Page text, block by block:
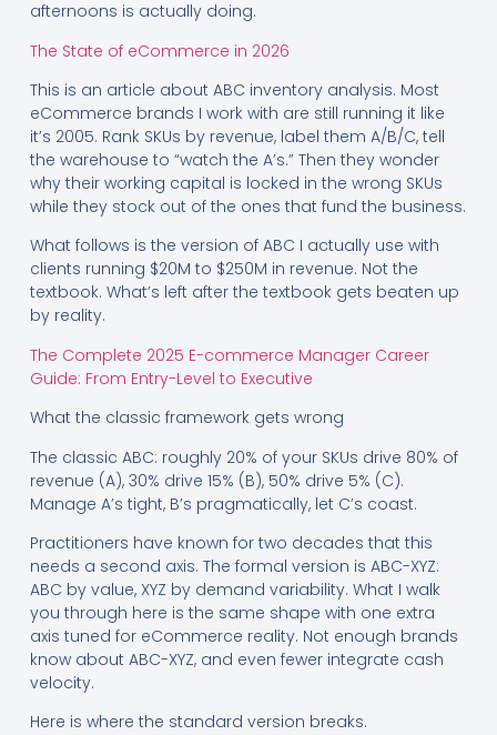
afternoons is actually doing.
The State of eCommerce in 2026
This is an article about ABC inventory analysis. Most
eCommerce brands I work with are still running it like
it’s 2005. Rank SKUs by revenue, label them A/B/C, tell
the warehouse to “watch the A’s.” Then they wonder
why their working capital is locked in the wrong SKUs
while they stock out of the ones that fund the business.
What follows is the version of ABC I actually use with
clients running $20M to $250M in revenue. Not the
textbook. What’s left after the textbook gets beaten up
by reality.
The Complete 2025 E-commerce Manager Career
Guide: From Entry-Level to Executive
What the classic framework gets wrong
The classic ABC: roughly 20% of your SKUs drive 80% of
revenue (A), 30% drive 15% (B), 50% drive 5% (C).
Manage A’s tight, B’s pragmatically, let C’s coast.
Practitioners have known for two decades that this
needs a second axis. The formal version is ABC-XYZ:
ABC by value, XYZ by demand variability. What I walk
you through here is the same shape with one extra
axis tuned for eCommerce reality. Not enough brands
know about ABC-XYZ, and even fewer integrate cash
velocity.
Here is where the standard version breaks.